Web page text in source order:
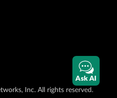
Inc. All rights reserved.
Ask AI